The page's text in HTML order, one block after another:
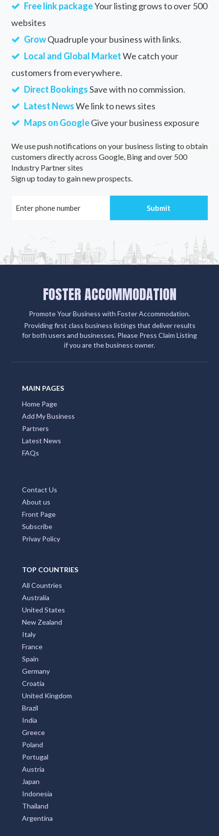
Free link packageYour listing grows to over 500
websites
GrowQuadruple your business with links.
Local and Global MarketWe catch your
customers from everywhere.
Direct BookingsSave with no commission.
Latest NewsWe link to news sites
Maps on GoogleGive your business exposure
We use push notifications on your business listing to obtain
customers directly across Google, Bing and over 500
Industry Partner sites
Sign up today to gain new prospects.
FOSTER ACCOMMODATION
Promote Your Business with Foster Accommodation.
Providing first class business listings that deliver results
for both users and businesses. Please Press Claim Listing
if you are the business owner.
MAIN PAGES
Home Page
Add My Business
Partners
Latest News
FAQs
Contact Us
About us
Front Page
Subscribe
Privay Policy
TOP COUNTRIES
All Countries
Australia
United States
New Zealand
Italy
France
Spain
Germany
Croatia
United Kingdom
Brazil
India
Greece
Poland
Portugal
Austria
Japan
Indonesia
Thailand
Argentina